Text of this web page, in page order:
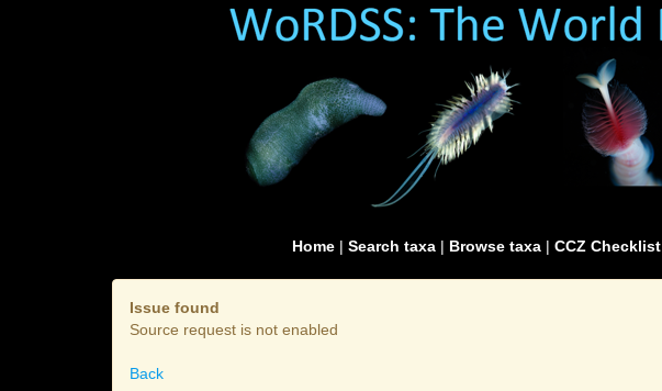
Home | Search taxa | Browse taxa | CCZ Checklist
Issue found
Source request is not enabled
Back